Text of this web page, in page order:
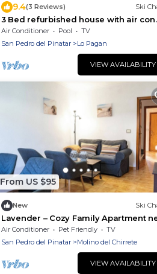
9.4(3 Reviews) Ski
3 Bed refurbished house with air con
and shared pool 5 mins walk to Mar
Menor
Air Conditioner Pool
TV
San Pedro del Pinatar
Lo Pagan
VIEW AVAILABILITY
From US $95
New Ski
Lavender – Cozy Family Apartment
the Coast
Air Conditioner Pet Friendly
TV
San Pedro del Pinatar
Molino del Chirrete
VIEW AVAILABILITY